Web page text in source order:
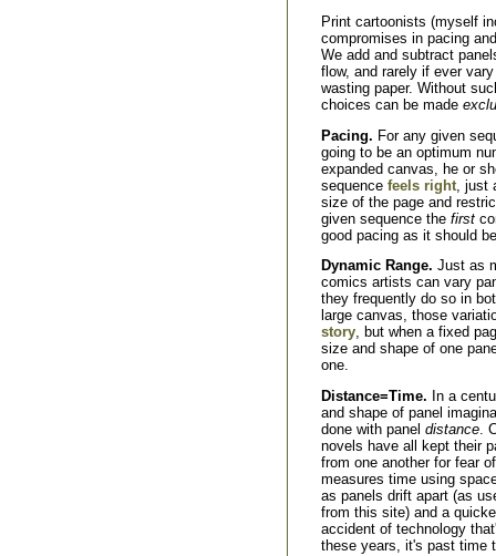
Print cartoonists (myself
compromises in pacing
We add and subtract
flow, and rarely if ever
wasting paper. Without
choices can be made
Pacing. For any given
going to be an optimum
expanded canvas, he or
sequence feels right ,
size of the page and
given sequence the first
good pacing as it should
Dynamic Range. Just as
comics artists can vary
they frequently do so in
large canvas, those
story, but when a fixed
size and shape of one
one.
Distance=Time. In a
and shape of panel
done with panel distance.
novels have all kept their
from one another for fear
measures time using
as panels drift apart (as
from this site) and a
accident of technology
these years, it's past time